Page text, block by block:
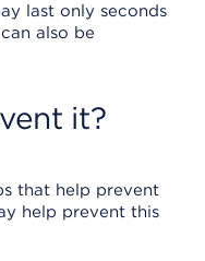
last only seconds
also be
it?
that help prevent
help prevent this